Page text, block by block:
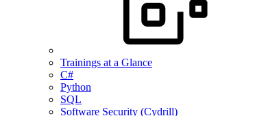
Trainings at a Glance
C#
Python
SQL
Software Security (Cydrill)